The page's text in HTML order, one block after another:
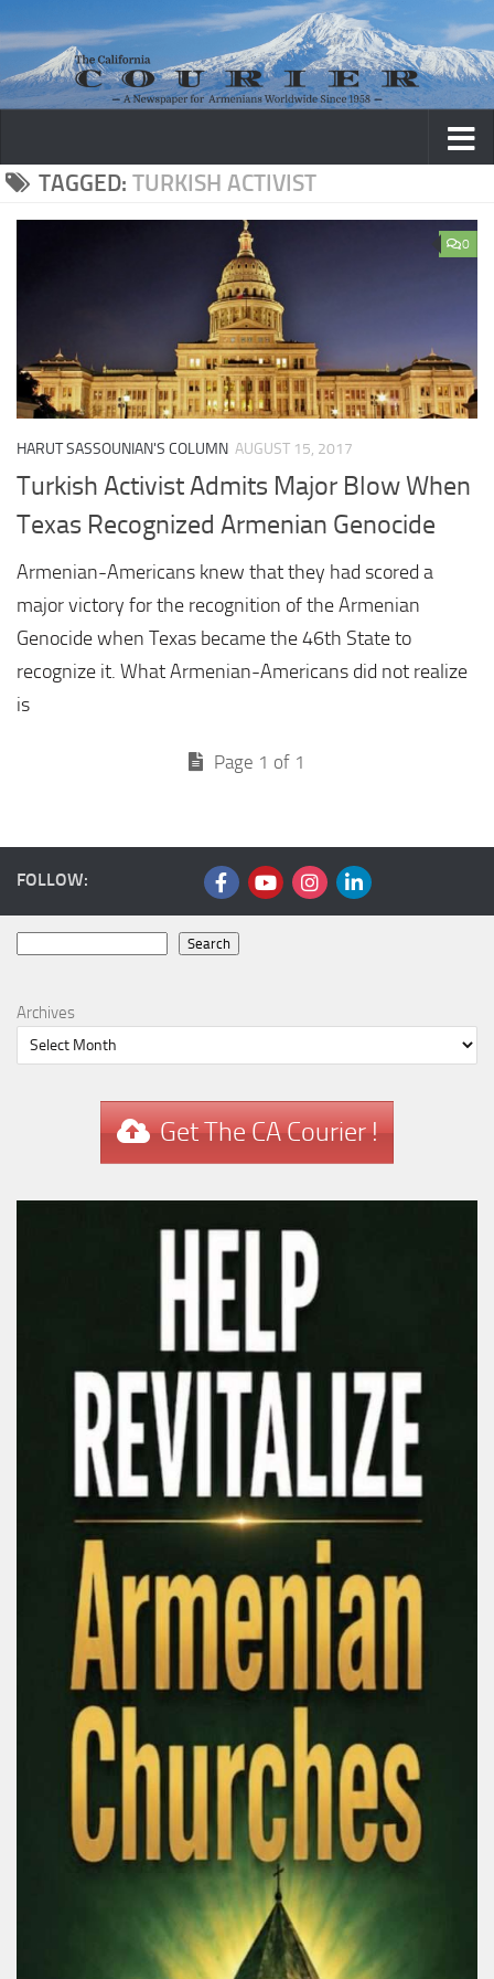
Skip to content
TAGGED: TURKISH ACTIVIST
0
HARUT SASSOUNIAN'S COLUMN AUGUST 15, 2017
Turkish Activist Admits Major Blow When
Texas Recognized Armenian Genocide
Armenian-Americans knew that they had scored a
major victory for the recognition of the Armenian
Genocide when Texas became the 46th State to
recognize it. What Armenian-Americans did not realize
is
Page 1 of 1
FOLLOW:
Search
Archives
Get The CA Courier !